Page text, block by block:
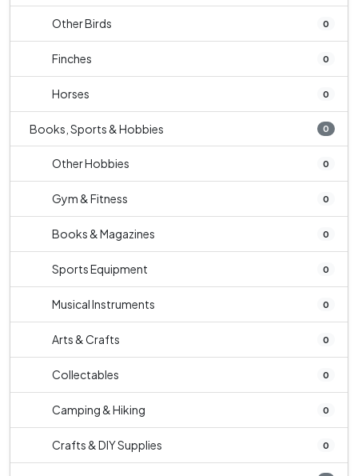
Other Birds 0
Finches 0
Horses 0
Books, Sports & Hobbies 0
Other Hobbies 0
Gym & Fitness 0
Books & Magazines 0
Sports Equipment 0
Musical Instruments 0
Arts & Crafts 0
Collectables 0
Camping & Hiking 0
Crafts & DIY Supplies 0